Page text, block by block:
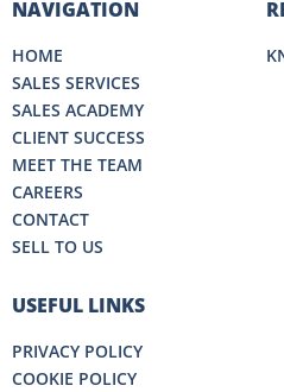
NAVIGATION
HOME
SALES SERVICES
SALES ACADEMY
CLIENT SUCCESS
MEET THE TEAM
CAREERS
CONTACT
SELL TO US
USEFUL LINKS
PRIVACY POLICY
COOKIE POLICY